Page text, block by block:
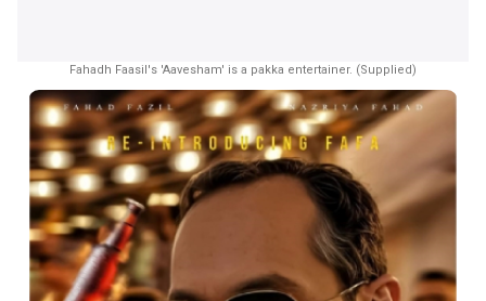
Fahadh Faasil's 'Aavesham' is a pakka entertainer. (Supplied)